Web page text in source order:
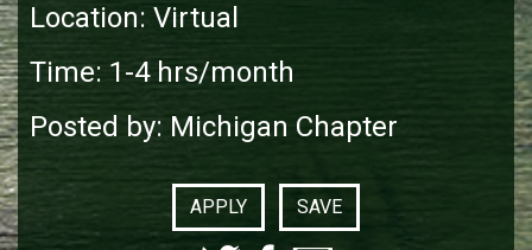
Location: Virtual
Time: 1-4 hrs/month
Posted by: Michigan Chapter
APPLY SAVE